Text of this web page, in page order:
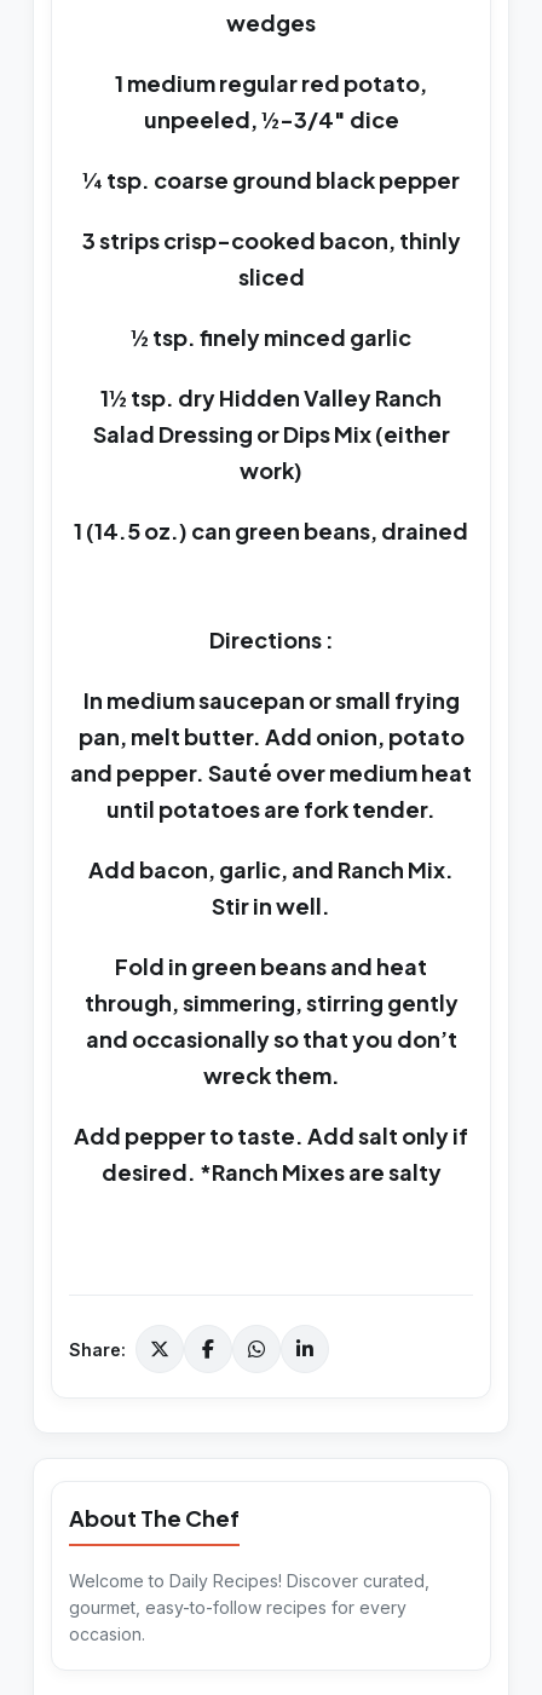
wedges
1 medium regular red potato,
unpeeled, ½-3/4″ dice
¼ tsp. coarse ground black pepper
3 strips crisp-cooked bacon, thinly
sliced
½ tsp. finely minced garlic
1½ tsp. dry Hidden Valley Ranch
Salad Dressing or Dips Mix (either
work)
1 (14.5 oz.) can green beans, drained
Directions :
In medium saucepan or small frying
pan, melt butter. Add onion, potato
and pepper. Sauté over medium heat
until potatoes are fork tender.
Add bacon, garlic, and Ranch Mix.
Stir in well.
Fold in green beans and heat
through, simmering, stirring gently
and occasionally so that you don’t
wreck them.
Add pepper to taste. Add salt only if
desired. *Ranch Mixes are salty
Share:
About The Chef
Welcome to Daily Recipes! Discover curated,
gourmet, easy-to-follow recipes for every
occasion.